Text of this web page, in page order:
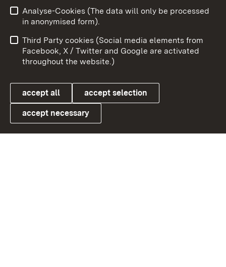
Link zum Landesportal
User information
Data protection
Cookies
To
Analyse-Cookies (The data will only be processed
in anonymised form).
Third Party cookies (Social media elements from
Facebook, X / Twitter and Google are activated
throughout the website.)
accept all accept selection
accept necessary